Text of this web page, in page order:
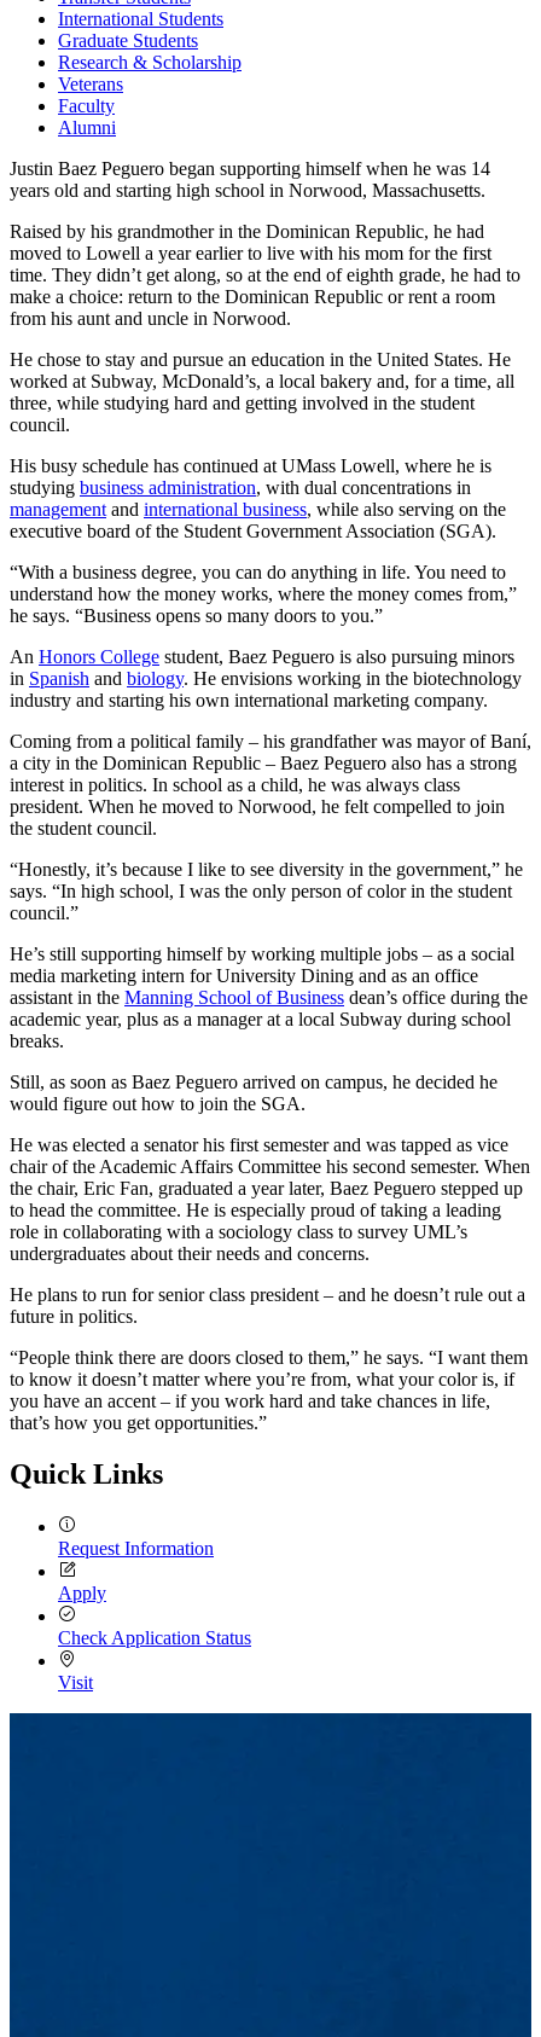
International Students
Graduate Students
Research & Scholarship
Veterans
Faculty
Alumni
Justin Baez Peguero began supporting himself when he was 14
years old and starting high school in Norwood, Massachusetts.
Raised by his grandmother in the Dominican Republic, he had
moved to Lowell a year earlier to live with his mom for the first
time. They didn’t get along, so at the end of eighth grade, he had to
make a choice: return to the Dominican Republic or rent a room
from his aunt and uncle in Norwood.
He chose to stay and pursue an education in the United States. He
worked at Subway, McDonald’s, a local bakery and, for a time, all
three, while studying hard and getting involved in the student
council.
His busy schedule has continued at UMass Lowell, where he is
studying business administration, with dual concentrations in
managementand international business, while also serving on the
executive board of the Student Government Association (SGA).
“With a business degree, you can do anything in life. You need to
understand how the money works, where the money comes from,”
he says. “Business opens so many doors to you.”
An Honors College student, Baez Peguero is also pursuing minors
in Spanish and biology. He envisions working in the biotechnology
industry and starting his own international marketing company.
Coming from a political family – his grandfather was mayor of Baní,
a city in the Dominican Republic – Baez Peguero also has a strong
interest in politics. In school as a child, he was always class
president. When he moved to Norwood, he felt compelled to join
the student council.
“Honestly, it’s because I like to see diversity in the government,” he
says. “In high school, I was the only person of color in the student
council.”
He’s still supporting himself by working multiple jobs – as a social
media marketing intern for University Dining and as an office
assistant in the Manning School of Business dean’s office during the
academic year, plus as a manager at a local Subway during school
breaks.
Still, as soon as Baez Peguero arrived on campus, he decided he
would figure out how to join the SGA.
He was elected a senator his first semester and was tapped as vice
chair of the Academic Affairs Committee his second semester. When
the chair, Eric Fan, graduated a year later, Baez Peguero stepped up
to head the committee. He is especially proud of taking a leading
role in collaborating with a sociology class to survey UML’s
undergraduates about their needs and concerns.
He plans to run for senior class president – and he doesn’t rule out a
future in politics.
“People think there are doors closed to them,” he says. “I want them
to know it doesn’t matter where you’re from, what your color is, if
you have an accent – if you work hard and take chances in life,
that’s how you get opportunities.”
Quick Links
Request Information
Apply
Check Application Status
Visit